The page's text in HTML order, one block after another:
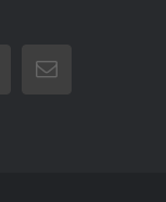
Email